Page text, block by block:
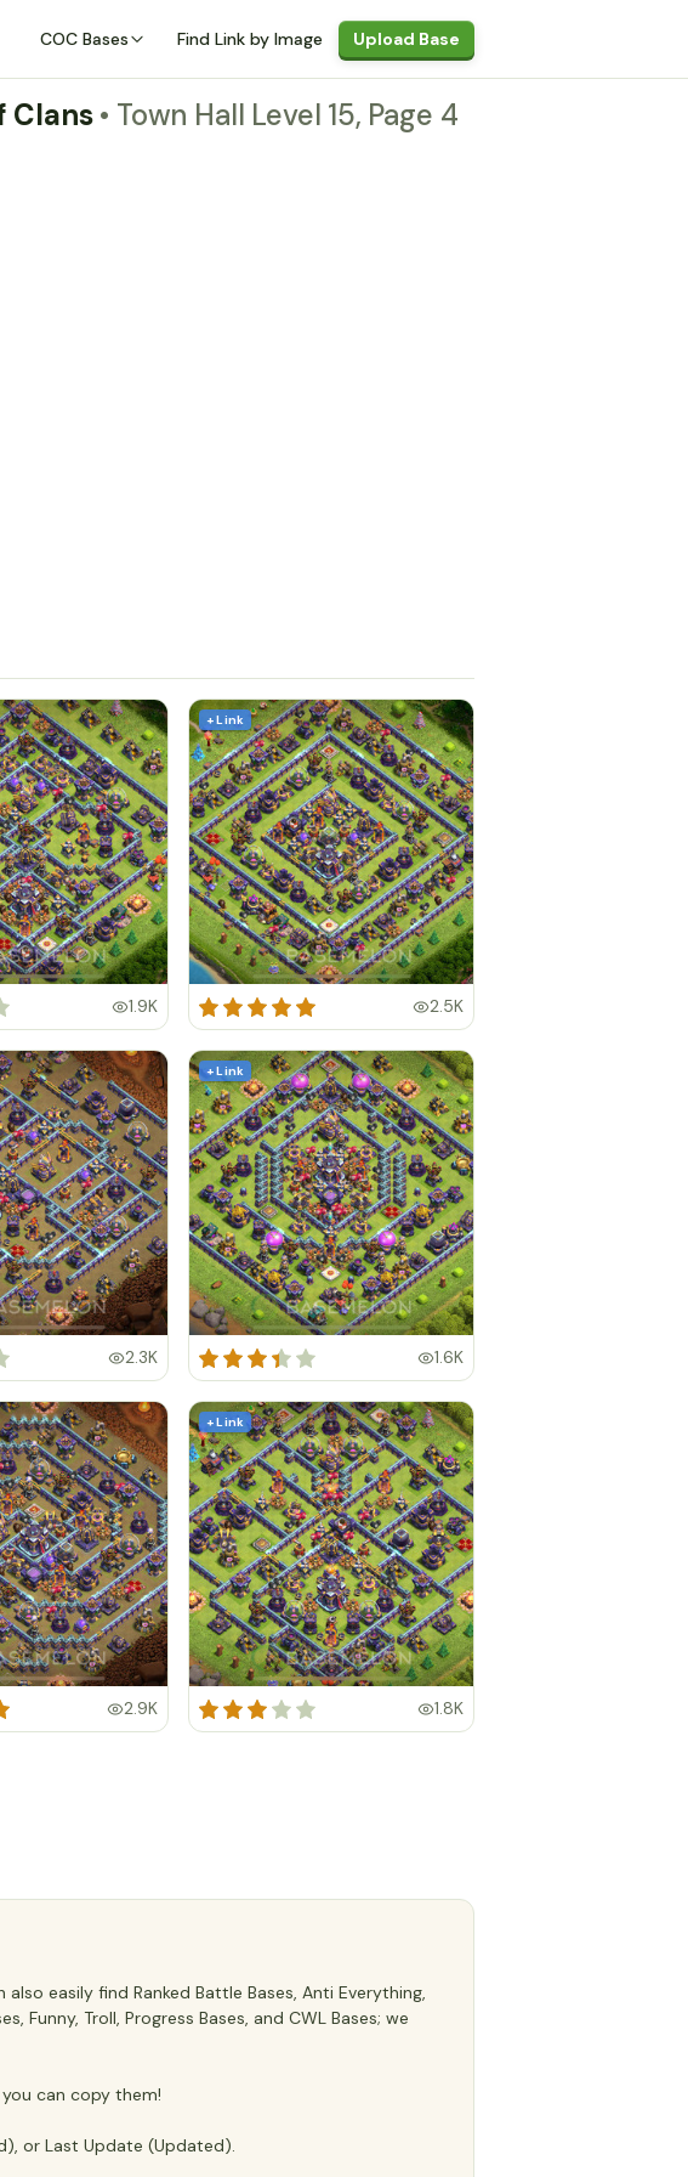
COC Bases Find Link by Image Upload Base
Clans• Town Hall Level 15, Page 4
1.9K
+ Link
2.5K
2.3K
+ Link
1.6K
2.9K
+ Link
1.8K
easily find Ranked Battle Bases, Anti Everything,
Funny, Troll, Progress Bases, and CWL Bases; we
can copy them!
or Last Update (Updated).